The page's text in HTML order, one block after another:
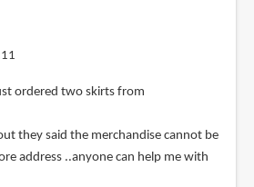
ordered two skirts from
they said the merchandise cannot be
address ..anyone can help me with